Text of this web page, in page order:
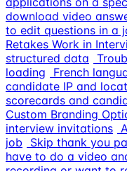
download video
to edit questions in a
Retakes Work in
structured data
loading
French
candidate IP and
scorecards and
Custom Branding
interview invitations
job
Skip thank you
have to do a video